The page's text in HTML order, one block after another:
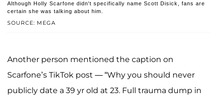
SOURCE: MEGA
Although Holly Scarfone didn't specifically name Scott Disick, fans are
certain she was talking about him.
Another person mentioned the caption on
Scarfone’s TikTok post — “Why you should never
publicly date a 39 yr old at 23. Full trauma dump in